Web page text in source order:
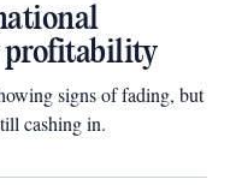
profitability
signs of fading, but
cashing in.